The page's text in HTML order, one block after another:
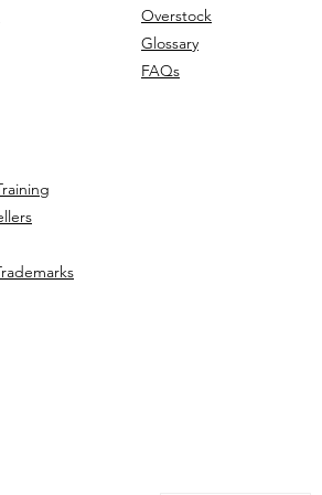
Overstock
Glossary
FAQs